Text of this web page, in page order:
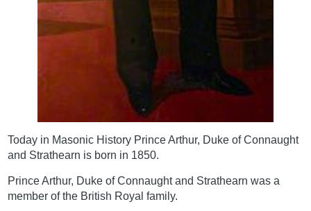
Today in Masonic History Prince Arthur, Duke of Connaught
and Strathearn is born in 1850.
Prince Arthur, Duke of Connaught and Strathearn was a
member of the British Royal family.